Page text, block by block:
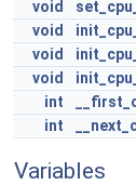
void
void
void
void
int
int
Variables